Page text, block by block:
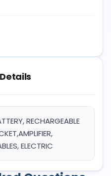
RECHARGEABLE
ELECTRIC